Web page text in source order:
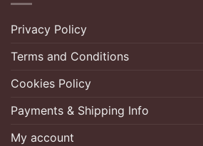
Privacy Policy
Terms and Conditions
Cookies Policy
Payments & Shipping Info
My account